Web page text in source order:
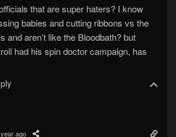
that are super haters? I know
babies and cutting ribbons vs the
and aren’t like the Bloodbath? but
had his spin doctor campaign, has
ago